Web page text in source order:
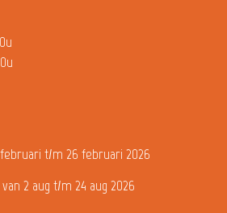
t/m 26 februari 2026
2 aug t/m 24 aug 2026